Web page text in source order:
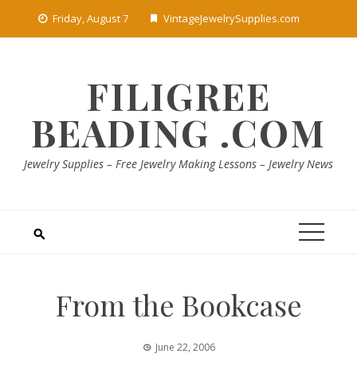
Friday, August 7 VintageJewelrySupplies.com
FILIGREE
BEADING .COM
Jewelry Supplies – Free Jewelry Making Lessons – Jewelry News
From the Bookcase
June 22, 2006